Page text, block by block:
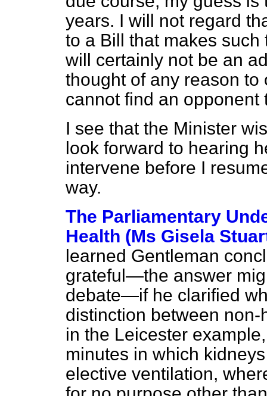
years. I will not regard
to a Bill that makes
will certainly not be an
thought of any reason
cannot find an opponent
I see that the Minister
look forward to hearing
intervene before I
way.
The Parliamentary
Health (Ms Gisela
learned Gentleman
grateful—the answer
debate—if he clarified
distinction between
in the Leicester
minutes in which
elective ventilation,